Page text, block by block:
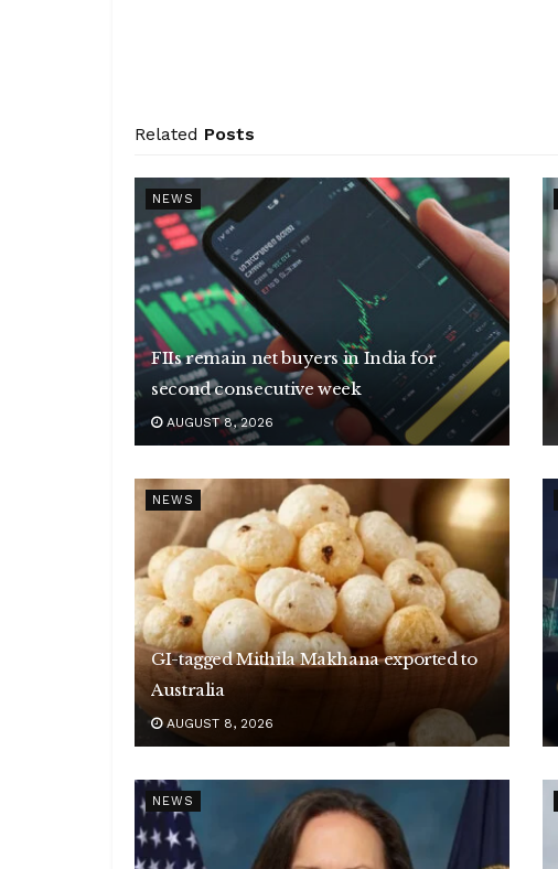
Related Posts
NEWS
FIIs remain net buyers in India for
second consecutive week
AUGUST 8, 2026
NEWS
GI-tagged Mithila Makhana exported to
Australia
AUGUST 8, 2026
NEWS